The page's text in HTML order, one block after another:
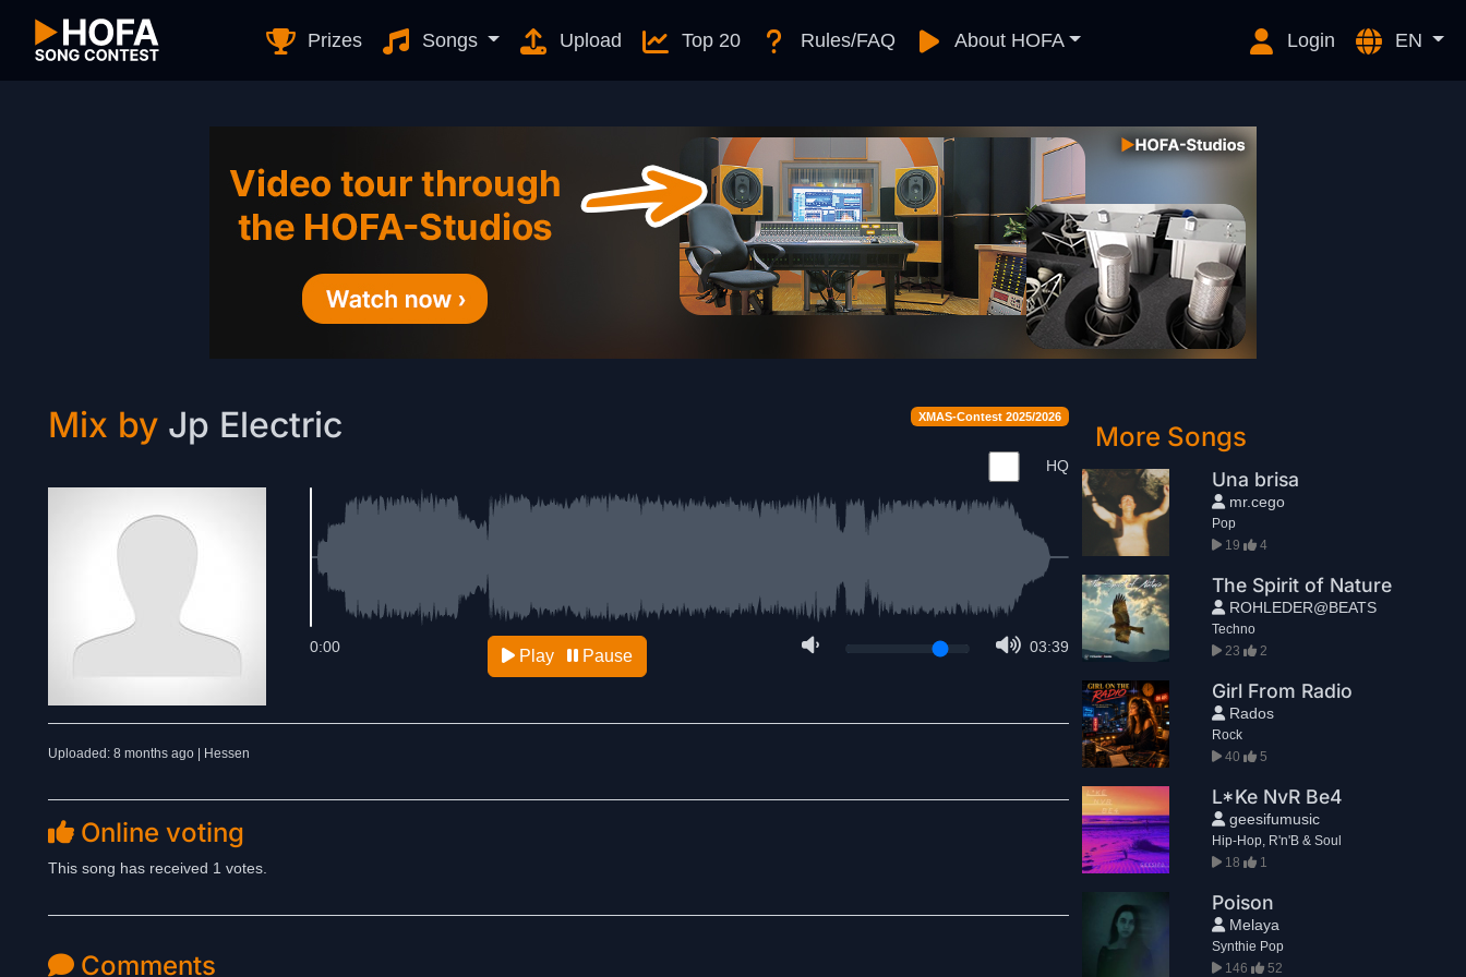
Prizes Songs Upload Top 20 Rules/FAQ About HOFA Login EN
XMAS-Contest 2025/2026
Mix by Jp Electric
HQ
03:39
0:00 Play Pause
Uploaded: 8 months ago | Hessen
Online voting
This song has received 1 votes.
Comments
More Songs
Una brisa
mr.cego
Pop
19
4
The Spirit of Nature
ROHLEDER@BEATS
Techno
23
2
Girl From Radio
Rados
Rock
40
5
L*Ke NvR Be4
geesifumusic
Hip-Hop, R'n'B & Soul
18
1
Poison
Melaya
Synthie Pop
146
52